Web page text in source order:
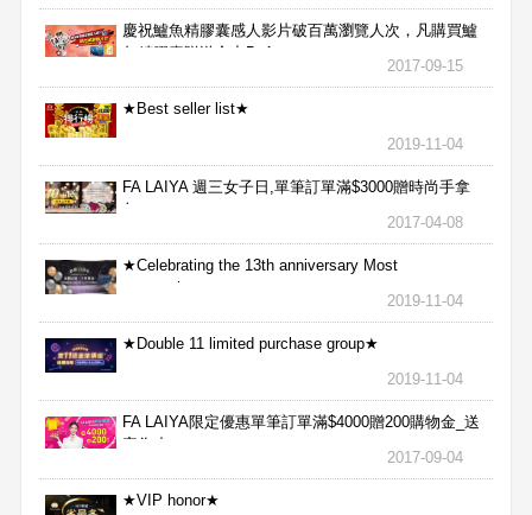
慶祝鱸魚精膠囊感人影片破百萬瀏覽人次，凡購買鱸
魚精膠囊贈送合力Bx1
2017-09-15
★Best seller list★
2019-11-04
FA LAIYA 週三女子日,單筆訂單滿$3000贈時尚手拿
包
2017-04-08
★Celebrating the 13th anniversary Most
aggressive★
2019-11-04
★Double 11 limited purchase group★
2019-11-04
FA LAIYA限定優惠單筆訂單滿$4000贈200購物金_送
完為止
2017-09-04
★VIP honor★